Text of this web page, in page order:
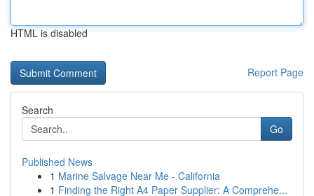
HTML is disabled
Report Page
Search
Go
Published News
1 Marine Salvage Near Me - California
1 Finding the Right A4 Paper Supplier: A Comprehe...